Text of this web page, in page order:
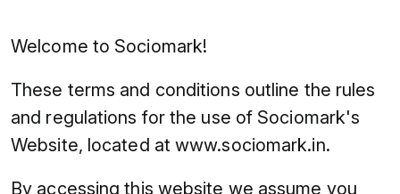
Welcome to Sociomark!
These terms and conditions outline the rules
and regulations for the use of Sociomark's
Website, located at www.sociomark.in.
By accessing this website we assume you